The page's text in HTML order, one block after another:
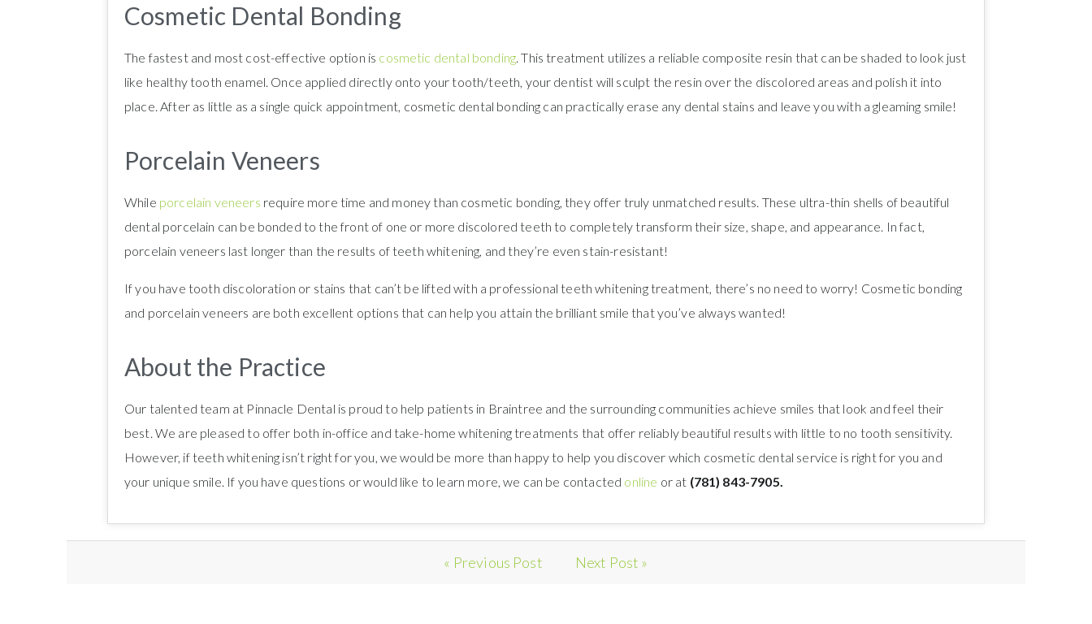
Cosmetic Dental Bonding
The fastest and most cost-effective option is cosmetic dental bonding. This treatment utilizes a reliable composite resin that can be shaded to look just
like healthy tooth enamel. Once applied directly onto your tooth/teeth, your dentist will sculpt the resin over the discolored areas and polish it into
place. After as little as a single quick appointment, cosmetic dental bonding can practically erase any dental stains and leave you with a gleaming smile!
Porcelain Veneers
While porcelain veneers require more time and money than cosmetic bonding, they offer truly unmatched results. These ultra-thin shells of beautiful
dental porcelain can be bonded to the front of one or more discolored teeth to completely transform their size, shape, and appearance. In fact,
porcelain veneers last longer than the results of teeth whitening, and they’re even stain-resistant!
If you have tooth discoloration or stains that can’t be lifted with a professional teeth whitening treatment, there’s no need to worry! Cosmetic bonding
and porcelain veneers are both excellent options that can help you attain the brilliant smile that you’ve always wanted!
About the Practice
Our talented team at Pinnacle Dental is proud to help patients in Braintree and the surrounding communities achieve smiles that look and feel their
best. We are pleased to offer both in-office and take-home whitening treatments that offer reliably beautiful results with little to no tooth sensitivity.
However, if teeth whitening isn’t right for you, we would be more than happy to help you discover which cosmetic dental service is right for you and
your unique smile. If you have questions or would like to learn more, we can be contacted online or at (781) 843-7905.
« Previous Post Next Post »